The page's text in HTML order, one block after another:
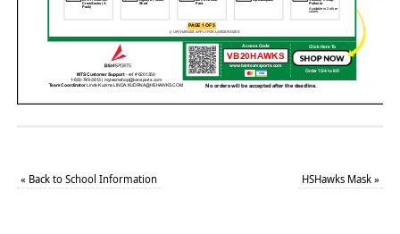
« Back to School Information HSHawks Mask»